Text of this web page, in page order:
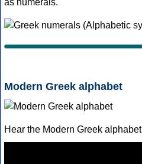
as numerals.
Modern Greek alphabet
Hear the Modern Greek alphabet